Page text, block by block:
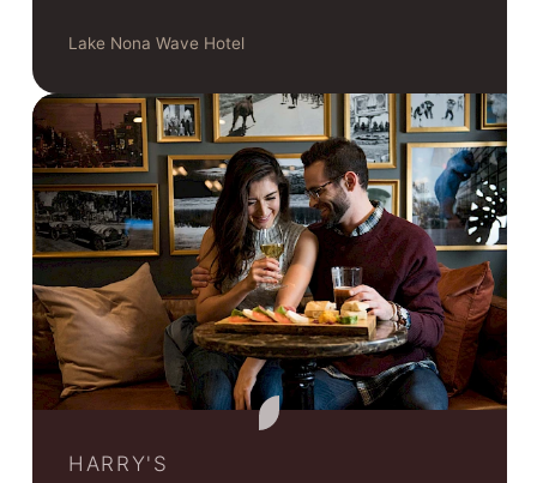
Lake Nona Wave Hotel
HARRY'S